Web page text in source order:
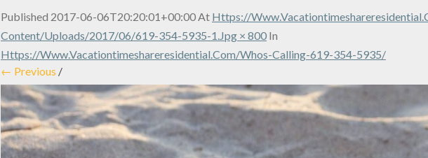
Published 2017-06-06T20:20:01+00:00At Https://
Content/uploads/2017/06/619-354-5935-1.jpg × 800 In
Https://www.vacationtimeshareresidential.com/whos-Calling-619-354-5935/
← Previous /